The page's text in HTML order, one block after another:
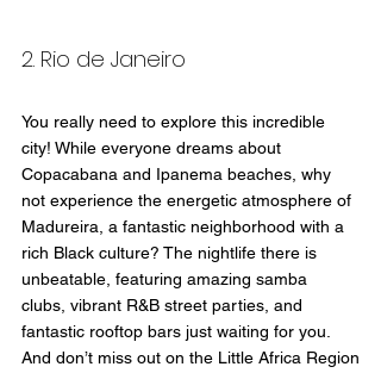
2. Rio de Janeiro
You really need to explore this incredible
city! While everyone dreams about
Copacabana and Ipanema beaches, why
not experience the energetic atmosphere of
Madureira, a fantastic neighborhood with a
rich Black culture? The nightlife there is
unbeatable, featuring amazing samba
clubs, vibrant R&B street parties, and
fantastic rooftop bars just waiting for you.
And don’t miss out on the Little Africa Region